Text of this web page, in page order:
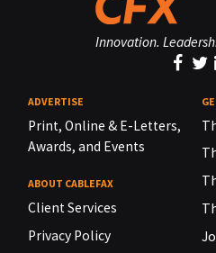
Innovation.
ADVERTISE
Print, Online & E-Letters,
Awards, and Events
ABOUT CABLEFAX
Client Services
Privacy Policy